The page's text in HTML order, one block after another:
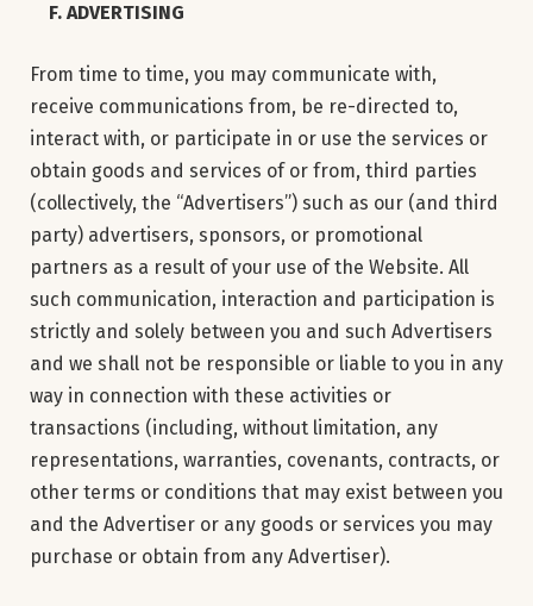
F. ADVERTISING
From time to time, you may communicate with,
receive communications from, be re-directed to,
interact with, or participate in or use the services or
obtain goods and services of or from, third parties
(collectively, the “Advertisers”) such as our (and third
party) advertisers, sponsors, or promotional
partners as a result of your use of the Website. All
such communication, interaction and participation is
strictly and solely between you and such Advertisers
and we shall not be responsible or liable to you in any
way in connection with these activities or
transactions (including, without limitation, any
representations, warranties, covenants, contracts, or
other terms or conditions that may exist between you
and the Advertiser or any goods or services you may
purchase or obtain from any Advertiser).